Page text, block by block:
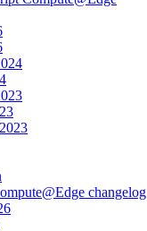
changelog